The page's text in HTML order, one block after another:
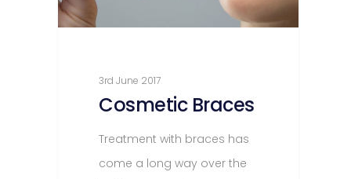
3rd June 2017
Cosmetic Braces
Treatment with braces has
come a long way over the